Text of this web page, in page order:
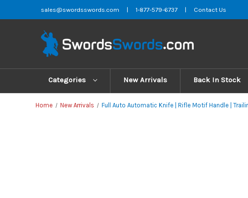
sales@swordsswords.com | 1-877-579-6737 | Contact Us
Categories New Arrivals Back In Stock
Home New Arrivals Full Auto Automatic Knife | Rifle Motif Handle |